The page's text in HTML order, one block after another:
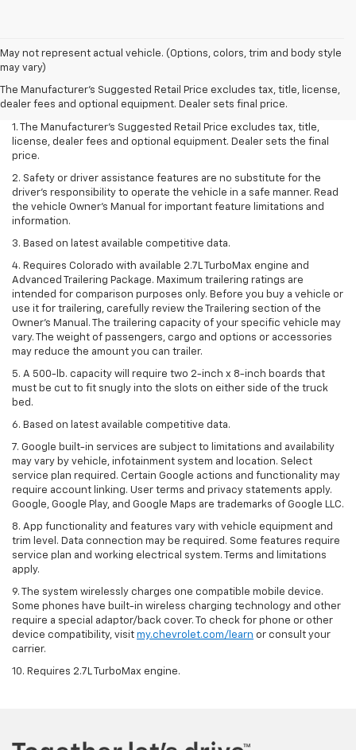
May not represent actual vehicle. (Options, colors, trim and body style
may vary)
The Manufacturer's Suggested Retail Price excludes tax, title, license,
dealer fees and optional equipment. Dealer sets final price.
1. The Manufacturer’s Suggested Retail Price excludes tax, title,
license, dealer fees and optional equipment. Dealer sets the final
price.
2. Safety or driver assistance features are no substitute for the
driver’s responsibility to operate the vehicle in a safe manner. Read
the vehicle Owner’s Manual for important feature limitations and
information.
3. Based on latest available competitive data.
4. Requires Colorado with available 2.7L TurboMax engine and
Advanced Trailering Package. Maximum trailering ratings are
intended for comparison purposes only. Before you buy a vehicle or
use it for trailering, carefully review the Trailering section of the
Owner’s Manual. The trailering capacity of your specific vehicle may
vary. The weight of passengers, cargo and options or accessories
may reduce the amount you can trailer.
5. A 500-lb. capacity will require two 2-inch x 8-inch boards that
must be cut to fit snugly into the slots on either side of the truck
bed.
6. Based on latest available competitive data.
7. Google built-in services are subject to limitations and availability
may vary by vehicle, infotainment system and location. Select
service plan required. Certain Google actions and functionality may
require account linking. User terms and privacy statements apply.
Google, Google Play, and Google Maps are trademarks of Google LLC.
8. App functionality and features vary with vehicle equipment and
trim level. Data connection may be required. Some features require
service plan and working electrical system. Terms and limitations
apply.
9. The system wirelessly charges one compatible mobile device.
Some phones have built-in wireless charging technology and other
require a special adaptor/back cover. To check for phone or other
device compatibility, visit my.chevrolet.com/learn or consult your
carrier.
10. Requires 2.7L TurboMax engine.